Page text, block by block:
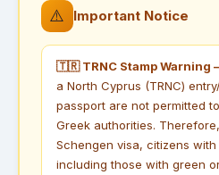
⚠️ Important Notice
🇹🇷 TRNC Stamp Warning
a North Cyprus (TRNC)
passport are not permitted
Greek authorities.
Schengen visa, citizens
including those with green